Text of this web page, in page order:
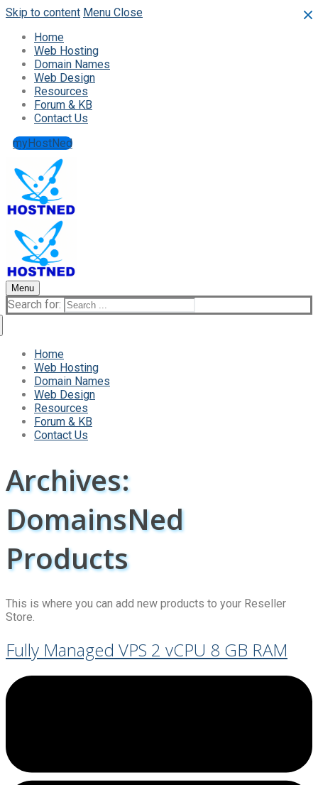
Skip to content Menu Close
Home
Web Hosting
Domain Names
Web Design
Resources
Forum & KB
Contact Us
myHostNed
Menu
Search for:
Home
Web Hosting
Domain Names
Web Design
Resources
Forum & KB
Contact Us
Archives:
DomainsNed
Products
This is where you can add new products to your Reseller
Store.
Fully Managed VPS 2 vCPU 8 GB RAM